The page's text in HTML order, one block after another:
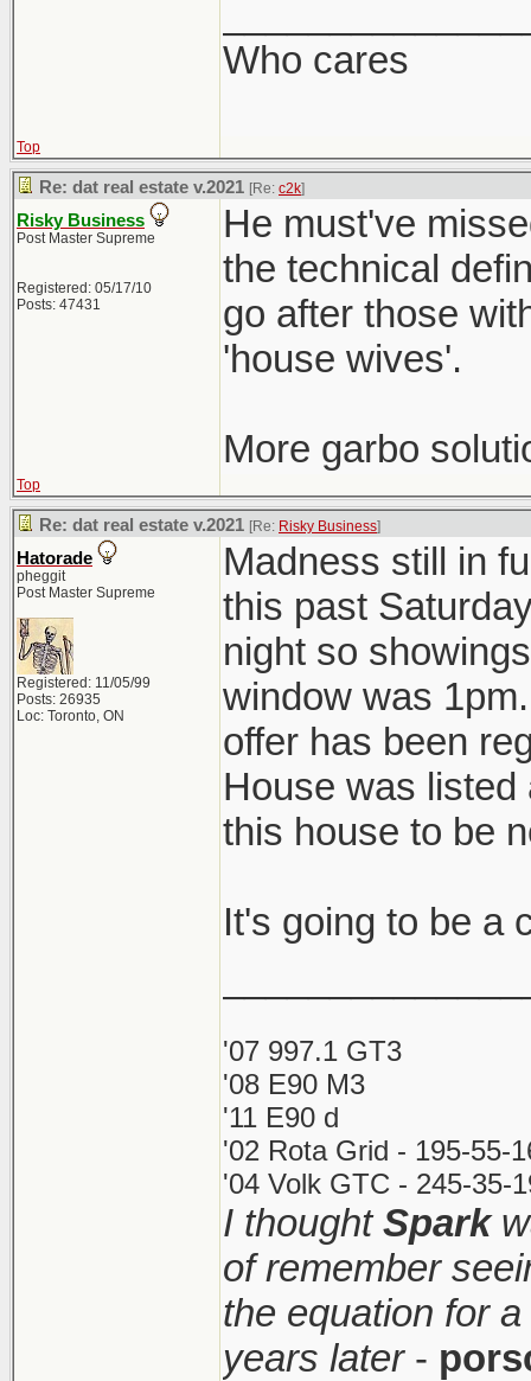
Who cares
Top
Re: dat real estate v.2021 [Re: c2k]
Risky Business
Post Master Supreme
Registered: 05/17/10
Posts: 47431
He must've
the technical
go after those
'house wives'.
More garbo
Top
Re: dat real estate v.2021 [Re: Risky Business]
Hatorade
pheggit
Post Master Supreme
Registered: 11/05/99
Posts: 26935
Loc: Toronto, ON
Madness still in
this past
night so
window was
offer has been
House was listed
this house to be
It's going to be a
'07 997.1 GT3
'08 E90 M3
'11 E90 d
'02 Rota Grid - 195-55-
'04 Volk GTC - 245-35-
I thoughtSpark
of remember
the equation for
years later-